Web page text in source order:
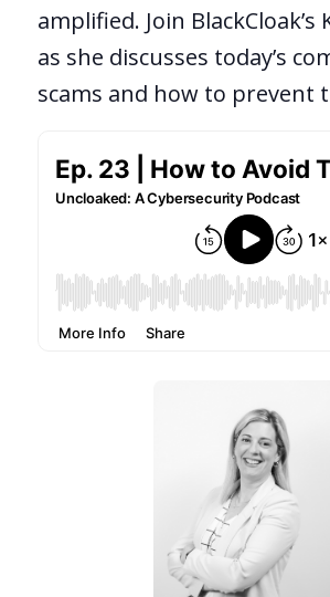
amplified. Join BlackCloak’s
as she discusses today’s
scams and how to prevent